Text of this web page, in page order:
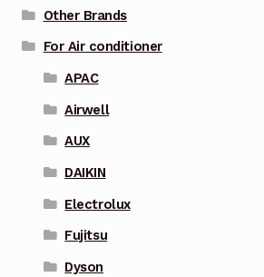
Other Brands
For Air conditioner
APAC
Airwell
AUX
DAIKIN
Electrolux
Fujitsu
Dyson